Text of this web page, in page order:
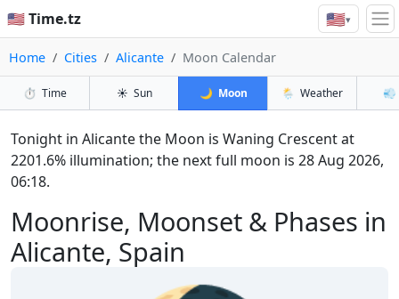
🇺🇸 Time.tz 🇺🇸▾
Home Cities Alicante Moon Calendar
⏱️ Time ☀️ Sun 🌙 Moon 🌦️ Weather 💨
Moonrise, Moonset & Phases in
Alicante, Spain
Tonight in Alicante the Moon is Waning Crescent at
2201.6% illumination; the next full moon is 28 Aug 2026,
06:18.